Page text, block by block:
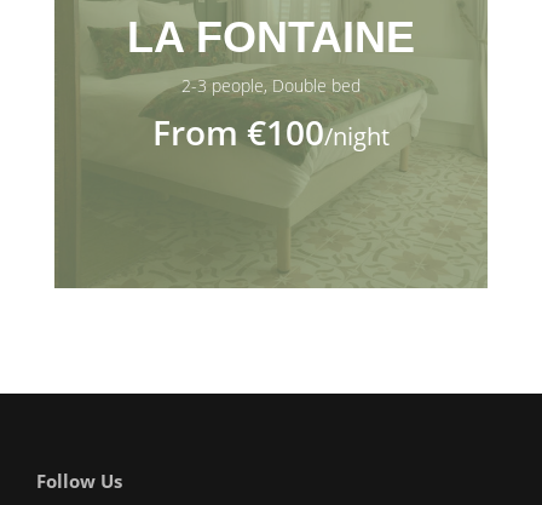
LA FONTAINE
2-3 people, Double bed
From €100/night
Follow Us